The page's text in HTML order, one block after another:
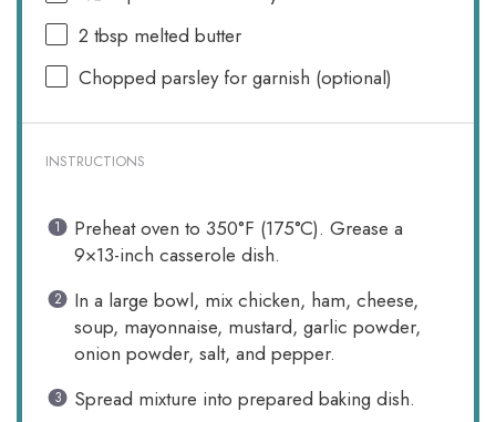
2 tbsp melted butter
Chopped parsley for garnish (optional)
INSTRUCTIONS
Preheat oven to 350°F (175°C). Grease a
9×13-inch casserole dish.
In a large bowl, mix chicken, ham, cheese,
soup, mayonnaise, mustard, garlic powder,
onion powder, salt, and pepper.
Spread mixture into prepared baking dish.